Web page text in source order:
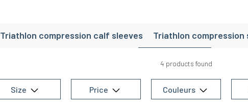
Triathlon compression calf sleeves Triathlon compression
Triathlon socks
4 products found
Size Price Couleurs